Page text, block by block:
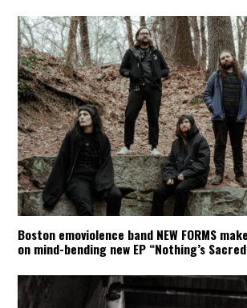
Boston emoviolence band NEW FORMS
on mind-bending new EP “Nothing’s